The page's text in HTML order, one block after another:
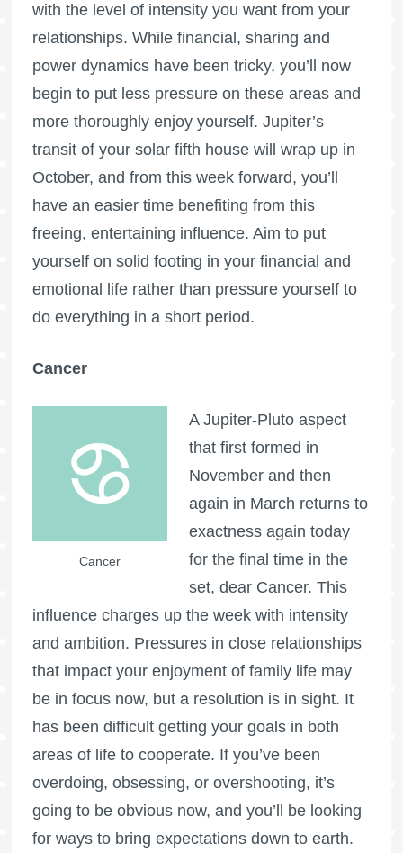
with the level of intensity you want from your
relationships. While financial, sharing and
power dynamics have been tricky, you’ll now
begin to put less pressure on these areas and
more thoroughly enjoy yourself. Jupiter’s
transit of your solar fifth house will wrap up in
October, and from this week forward, you’ll
have an easier time benefiting from this
freeing, entertaining influence. Aim to put
yourself on solid footing in your financial and
emotional life rather than pressure yourself to
do everything in a short period.
Cancer
Cancer
A Jupiter-Pluto aspect
that first formed in
November and then
again in March returns to
exactness again today
for the final time in the
set, dear Cancer. This
influence charges up the week with intensity
and ambition. Pressures in close relationships
that impact your enjoyment of family life may
be in focus now, but a resolution is in sight. It
has been difficult getting your goals in both
areas of life to cooperate. If you’ve been
overdoing, obsessing, or overshooting, it’s
going to be obvious now, and you’ll be looking
for ways to bring expectations down to earth.